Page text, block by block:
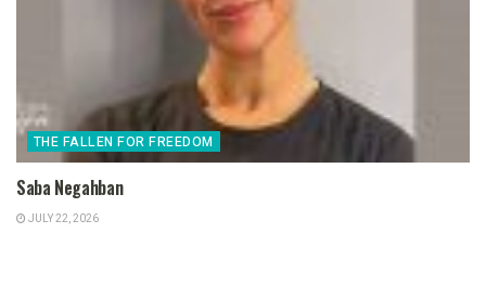
THE FALLEN FOR FREEDOM
Saba Negahban
JULY 22, 2026